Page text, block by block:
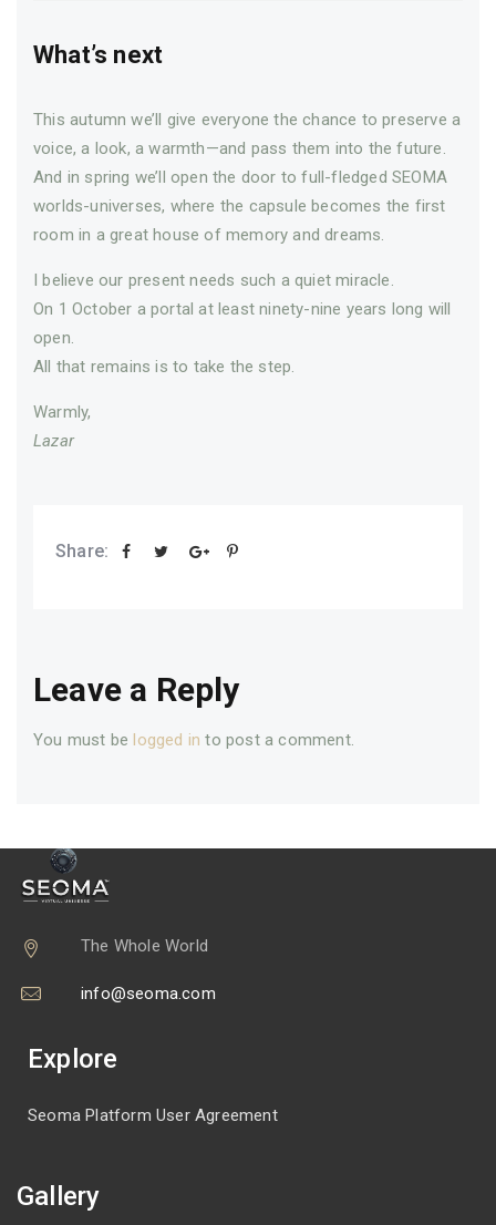
What’s next
This autumn we’ll give everyone the chance to preserve a
voice, a look, a warmth—­and pass them into the future.
And in spring we’ll open the door to full-fledged SEOMA
worlds-universes, where the capsule becomes the first
room in a great house of memory and dreams.
I believe our present needs such a quiet miracle.
On 1 October a portal at least ninety-nine years long will
open.
All that remains is to take the step.
Warmly,
Lazar
Share:
Leave a Reply
You must belogged in to post a comment.
The Whole World
info@seoma.com
Explore
Seoma Platform User Agreement
Gallery